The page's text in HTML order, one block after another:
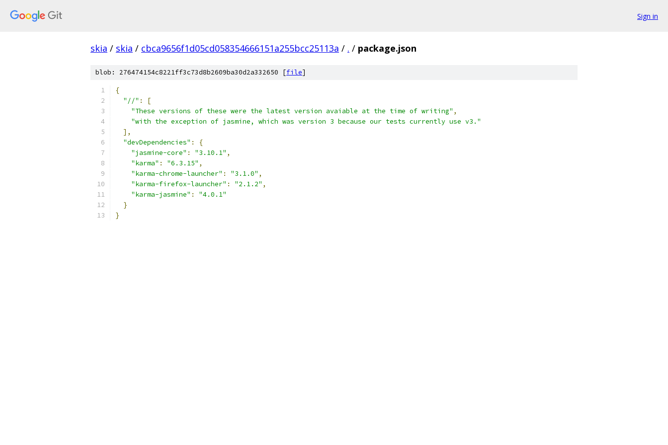
Sign in
skia / skia / cbca9656f1d05cd058354666151a255bcc25113a / . / package.json
blob: 276474154c8221ff3c73d8b2609ba30d2a332650 [file]
{
"//" :
[
"These versions of these were the latest version avaiable at the time of writing" ,
"with the exception of jasmine, which was version 3 because our tests currently use v3."
],
"devDependencies" :
{
"jasmine-core" : "3.10.1" ,
"karma" : "6.3.15" ,
"karma-chrome-launcher" : "3.1.0" ,
"karma-firefox-launcher" : "2.1.2" ,
"karma-jasmine" :
"4.0.1"
}
}